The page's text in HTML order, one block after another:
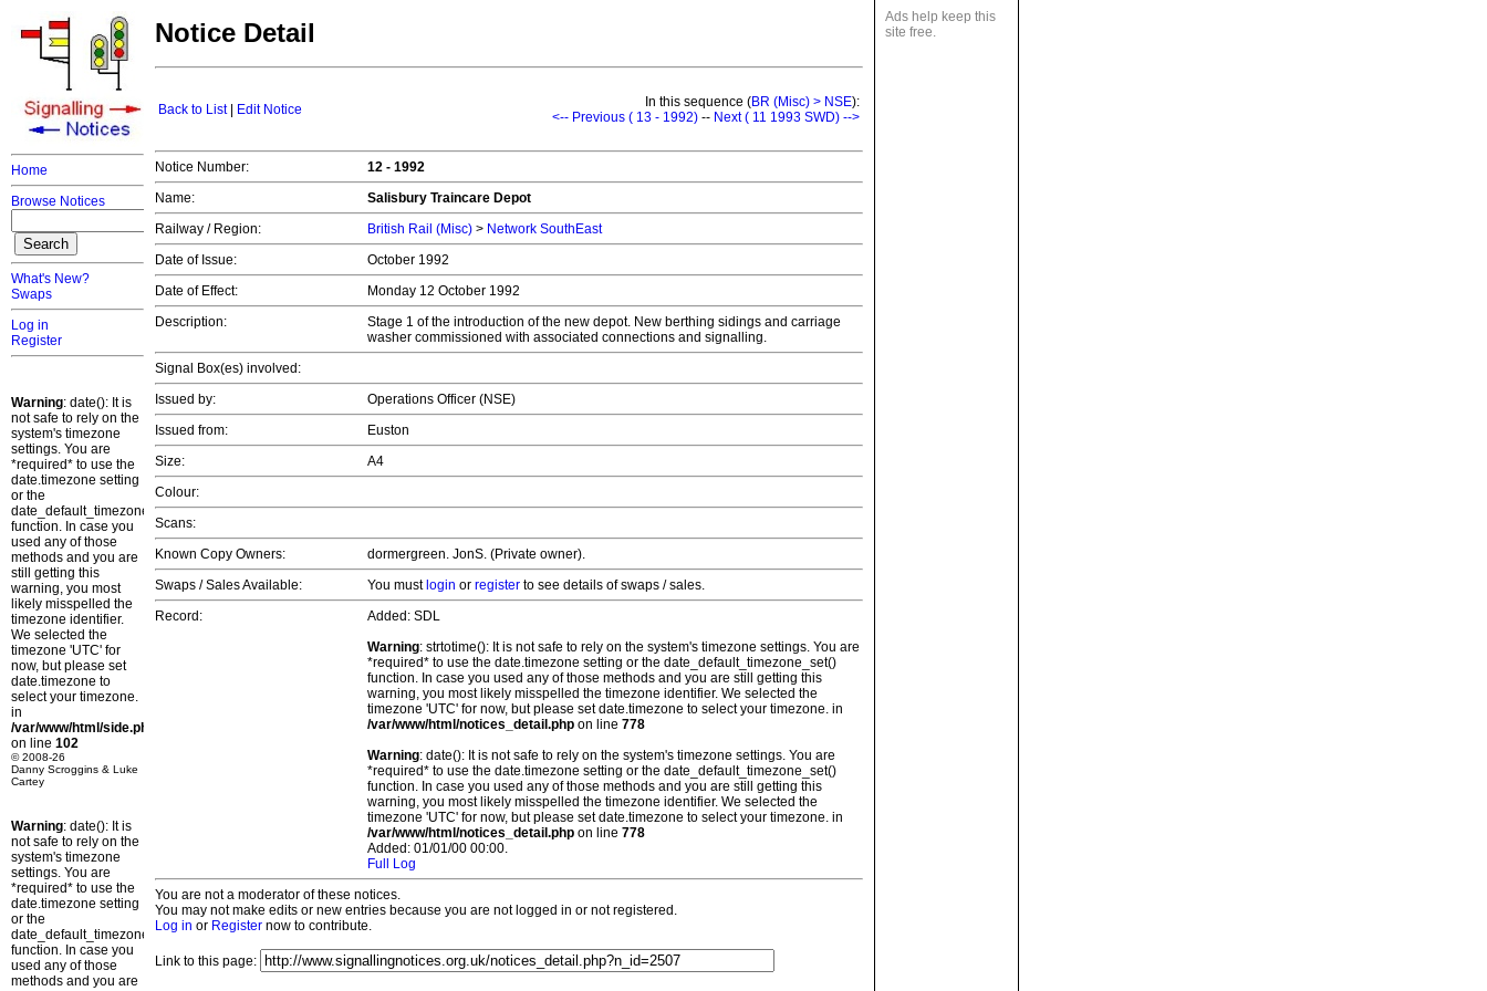
Home
Browse Notices
What's New?
Swaps
Log in
Register
Warning: date(): It is
not safe to rely on the
system's timezone
settings. You are
*required* to use the
date.timezone setting
or the
date_default_timezone_set()
function. In case you
used any of those
methods and you are
still getting this
warning, you most
likely misspelled the
timezone identifier.
We selected the
timezone 'UTC' for
now, but please set
date.timezone to
select your timezone.
in
/var/www/html/side.php
on line 102
© 2008-26
Danny Scroggins & Luke
Cartey
Warning: date(): It is
not safe to rely on the
system's timezone
settings. You are
*required* to use the
date.timezone setting
or the
date_default_timezone_set()
function. In case you
used any of those
methods and you are
Ads help keep this
site free.
Notice Detail
Back to List| Edit Notice In this sequence (BR (Misc) > NSE):
<-- Previous ( 13 - 1992) -- Next ( 11 1993 SWD) -->
Notice Number:
12 - 1992
Name:
Salisbury Traincare Depot
Railway / Region:
British Rail (Misc) > Network SouthEast
Date of Issue:
October 1992
Date of Effect:
Monday 12 October 1992
Description:
Stage 1 of the introduction of the new depot. New berthing sidings and carriage
washer commissioned with associated connections and signalling.
Signal Box(es) involved:
Issued by:
Operations Officer (NSE)
Issued from:
Euston
Size:
A4
Colour:
Scans:
Known Copy Owners:
dormergreen. JonS. (Private owner).
Swaps / Sales Available:
You must login or register to see details of swaps / sales.
Record:
Added: SDL
Warning: strtotime(): It is not safe to rely on the system's timezone settings. You are
*required* to use the date.timezone setting or the date_default_timezone_set()
function. In case you used any of those methods and you are still getting this
warning, you most likely misspelled the timezone identifier. We selected the
timezone 'UTC' for now, but please set date.timezone to select your timezone. in
/var/www/html/notices_detail.php on line 778
Warning: date(): It is not safe to rely on the system's timezone settings. You are
*required* to use the date.timezone setting or the date_default_timezone_set()
function. In case you used any of those methods and you are still getting this
warning, you most likely misspelled the timezone identifier. We selected the
timezone 'UTC' for now, but please set date.timezone to select your timezone. in
/var/www/html/notices_detail.php on line 778
Added: 01/01/00 00:00.
Full Log
You are not a moderator of these notices.
You may not make edits or new entries because you are not logged in or not registered.
Log in or Register now to contribute.
Link to this page: